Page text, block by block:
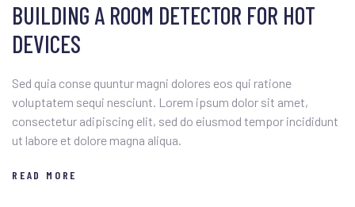
BUILDING A ROOM DETECTOR FOR HOT
DEVICES
Sed quia conse quuntur magni dolores eos qui ratione
voluptatem sequi nesciunt. Lorem ipsum dolor sit amet,
consectetur adipiscing elit, sed do eiusmod tempor incididunt
ut labore et dolore magna aliqua.
READ MORE